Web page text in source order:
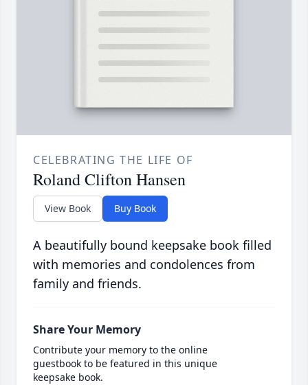
CELEBRATING THE LIFE OF
Roland Clifton Hansen
View Book Buy Book
A beautifully bound keepsake book filled
with memories and condolences from
family and friends.
Share Your Memory
Contribute your memory to the online
guestbook to be featured in this unique
keepsake book.